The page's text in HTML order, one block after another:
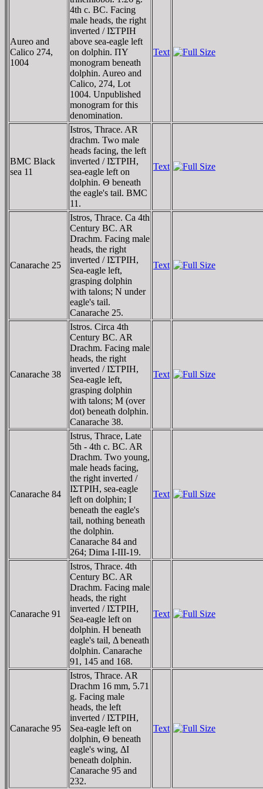
Aureo and
Calico 274,
1004
4th c. BC. Facing
male heads, the right
inverted / IΣTΡIH
above sea-eagle left
on dolphin. ΠY
monogram beneath
dolphin. Aureo and
Calico, 274, Lot
1004. Unpublished
monogram for this
denomination.
Text
BMC Black
sea 11
Istros, Thrace. AR
drachm. Two male
heads facing, the left
inverted / IΣTΡIH,
sea-eagle left on
dolphin. Θ beneath
the eagle's tail. BMC
11.
Text
Canarache 25
Istros, Thrace. Ca 4th
Century BC. AR
Drachm. Facing male
heads, the right
inverted / IΣTΡIH,
Sea-eagle left,
grasping dolphin
with talons; N under
eagle's tail.
Canarache 25.
Text
Canarache 38
Istros. Circa 4th
Century BC. AR
Drachm. Facing male
heads, the right
inverted / IΣTΡIH,
Sea-eagle left,
grasping dolphin
with talons; M (over
dot) beneath dolphin.
Canarache 38.
Text
Canarache 84
Istrus, Thrace, Late
5th - 4th c. BC. AR
Drachm. Two young,
male heads facing,
the right inverted /
IΣTΡIH, sea-eagle
left on dolphin; I
beneath the eagle's
tail, nothing beneath
the dolphin.
Canarache 84 and
264; Dima I-III-19.
Text
Canarache 91
Istros, Thrace. 4th
Century BC. AR
Drachm. Facing male
heads, the right
inverted / IΣTΡIH,
Sea-eagle left on
dolphin. H beneath
eagle's tail, Δ beneath
dolphin. Canarache
91, 145 and 168.
Text
Canarache 95
Istros, Thrace. AR
Drachm 16 mm, 5.71
g. Facing male
heads, the left
inverted / IΣTΡIH,
Sea-eagle left on
dolphin, Θ beneath
eagle's wing, ΔI
beneath dolphin.
Canarache 95 and
232.
Text